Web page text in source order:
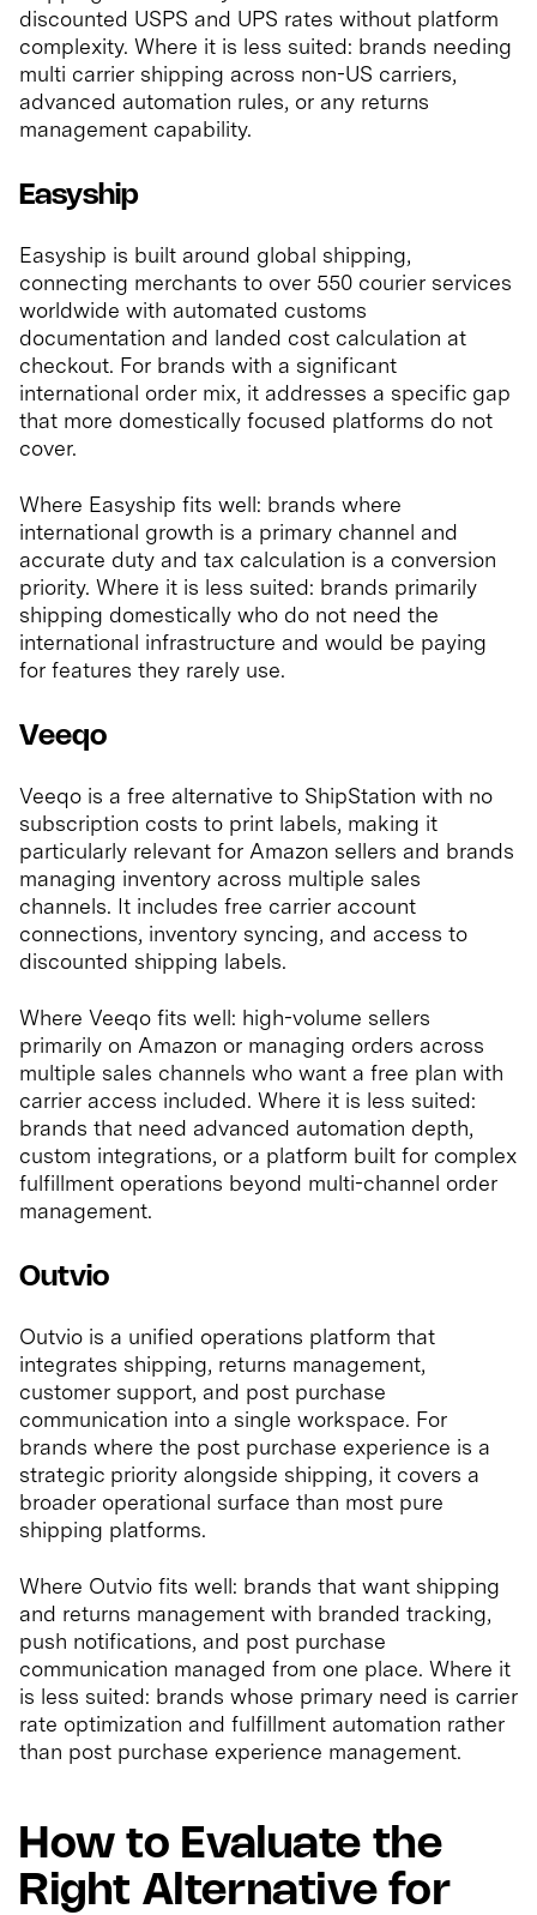
discounted USPS and UPS rates without platform
complexity. Where it is less suited: brands needing
multi carrier shipping across non-US carriers,
advanced automation rules, or any returns
management capability.
Easyship
Easyship is built around global shipping,
connecting merchants to over 550 courier services
worldwide with automated customs
documentation and landed cost calculation at
checkout. For brands with a significant
international order mix, it addresses a specific gap
that more domestically focused platforms do not
cover.
Where Easyship fits well: brands where
international growth is a primary channel and
accurate duty and tax calculation is a conversion
priority. Where it is less suited: brands primarily
shipping domestically who do not need the
international infrastructure and would be paying
for features they rarely use.
Veeqo
Veeqo is a free alternative to ShipStation with no
subscription costs to print labels, making it
particularly relevant for Amazon sellers and brands
managing inventory across multiple sales
channels. It includes free carrier account
connections, inventory syncing, and access to
discounted shipping labels.
Where Veeqo fits well: high-volume sellers
primarily on Amazon or managing orders across
multiple sales channels who want a free plan with
carrier access included. Where it is less suited:
brands that need advanced automation depth,
custom integrations, or a platform built for complex
fulfillment operations beyond multi-channel order
management.
Outvio
Outvio is a unified operations platform that
integrates shipping, returns management,
customer support, and post purchase
communication into a single workspace. For
brands where the post purchase experience is a
strategic priority alongside shipping, it covers a
broader operational surface than most pure
shipping platforms.
Where Outvio fits well: brands that want shipping
and returns management with branded tracking,
push notifications, and post purchase
communication managed from one place. Where it
is less suited: brands whose primary need is carrier
rate optimization and fulfillment automation rather
than post purchase experience management.
How to Evaluate the
Right Alternative for